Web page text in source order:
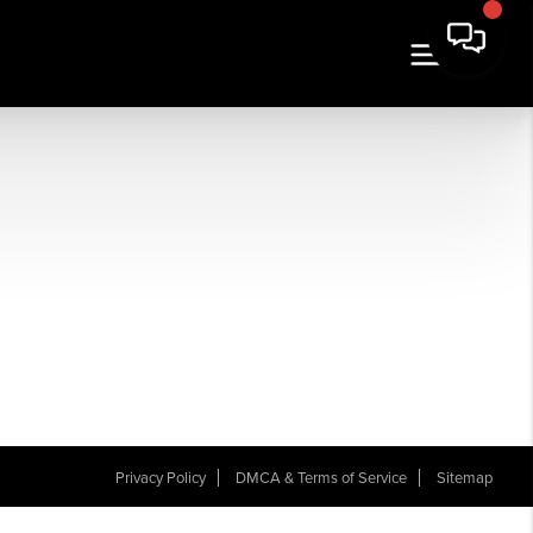
Privacy Policy DMCA & Terms of Service Sitemap